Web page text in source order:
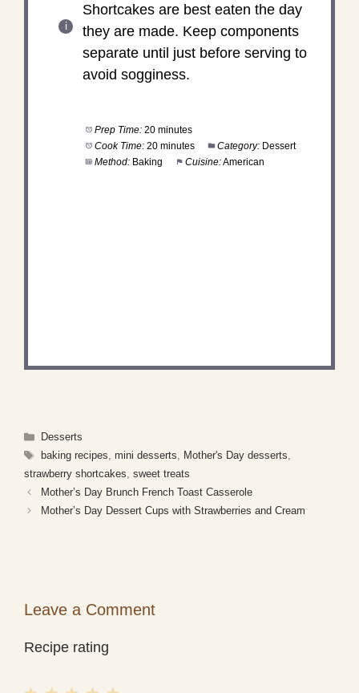
Shortcakes are best eaten the day
they are made. Keep components
separate until just before serving to
avoid sogginess.
Prep Time: 20 minutes
Cook Time: 20 minutes Category: Dessert
Method: Baking Cuisine:American
Categories
Desserts
Tags
baking recipes mini desserts Mother's Day desserts
strawberry shortcakes sweet treats
Mother’s Day Brunch French Toast Casserole
Mother’s Day Dessert Cups with Strawberries and Cream
Leave a Comment
Recipe rating